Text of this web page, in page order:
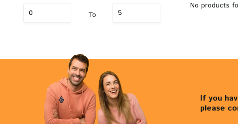
To
No products
If you
please